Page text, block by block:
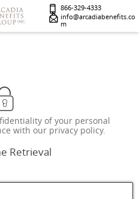
866-329-4333
info@arcadiabenefits.co
m
of your personal
with our privacy policy.
Retrieval